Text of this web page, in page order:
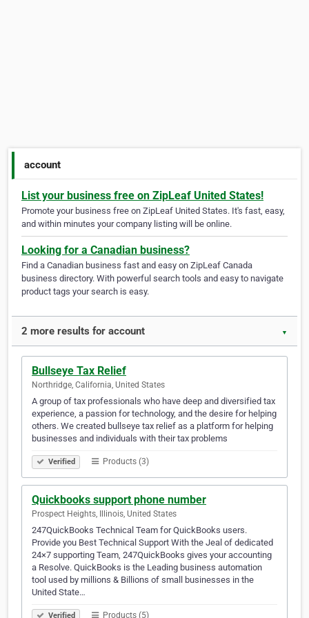
account
List your business free on ZipLeaf United States!
Promote your business free on ZipLeaf United States. It's fast, easy,
and within minutes your company listing will be online.
Looking for a Canadian business?
Find a Canadian business fast and easy on ZipLeaf Canada
business directory. With powerful search tools and easy to navigate
product tags your search is easy.
2 more results for account ▼
Bullseye Tax Relief
Northridge, California, United States
A group of tax professionals who have deep and diversified tax
experience, a passion for technology, and the desire for helping
others. We created bullseye tax relief as a platform for helping
businesses and individuals with their tax problems
Verified Products (3)
Quickbooks support phone number
Prospect Heights, Illinois, United States
247QuickBooks Technical Team for QuickBooks users.
Provide you Best Technical Support With the Jeal of dedicated
24×7 supporting Team, 247QuickBooks gives your accounting
a Resolve. QuickBooks is the Leading business automation
tool used by millions & Billions of small businesses in the
United State…
Verified Products (5)